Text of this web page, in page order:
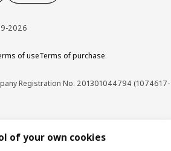
2026
of useTerms of purchase
Registration No. 201301044794 (1074617-
of your own cookies